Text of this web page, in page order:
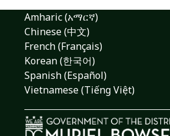
Amharic (አማርኛ)
Chinese (中文)
French (Français)
Korean (한국어)
Spanish (Español)
Vietnamese (Tiếng Việt)